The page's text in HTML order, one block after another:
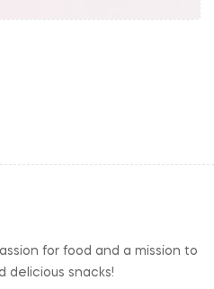
for food and a mission to
delicious snacks!